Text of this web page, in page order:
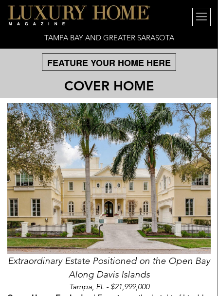
TAMPA BAY AND GREATER SARASOTA
FEATURE YOUR HOME HERE
COVER HOME
Extraordinary Estate Positioned on the Open Bay
Along Davis Islands
Tampa, FL - $21,999,000